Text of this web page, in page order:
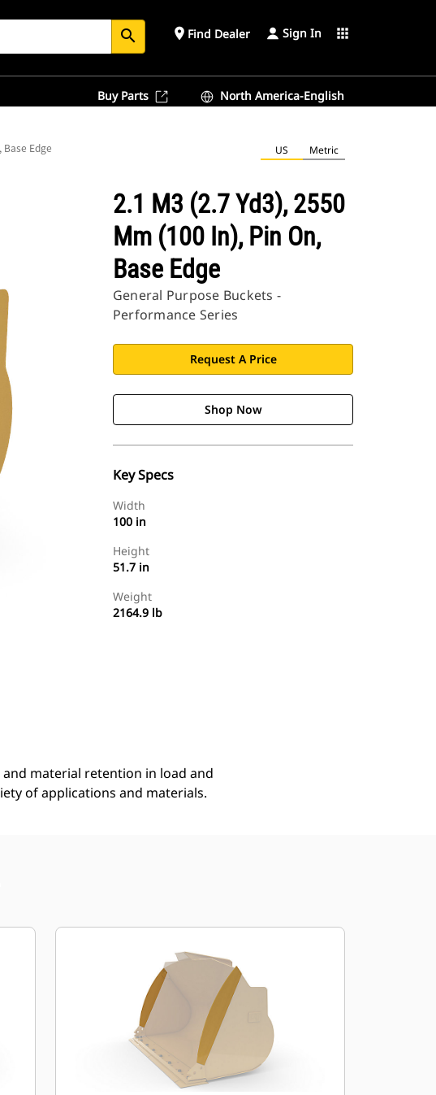
search place Find Dealer Sign In apps
Buy Parts North America-English
Edge US Metric
2.1 M3 (2.7 Yd3), 2550
Mm (100 In), Pin On,
Base Edge
General Purpose Buckets -
Performance Series
Request A Price
Shop Now
Key Specs
Width
100 in
Height
51.7 in
Weight
2164.9 lb
material retention in load and
of applications and materials.